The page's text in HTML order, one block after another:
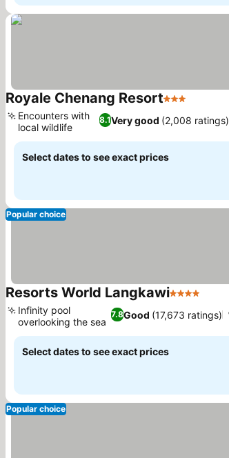
Royale Chenang Resort3 Stars
8.1Very good (2,008 ratings)
Encounters with
local wildlife
Select dates to see exact prices
Popular choice
Resorts World Langkawi4 Stars
7.8Good (17,673 ratings)
Infinity pool
overlooking the sea
Select dates to see exact prices
Popular choice